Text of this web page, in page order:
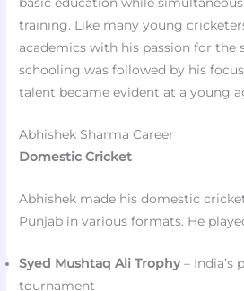
basic education while
training. Like many young
academics with his passion for the
schooling was followed by his
talent became evident at a young
Abhishek Sharma Career
Domestic Cricket
Abhishek made his domestic
Punjab in various formats. He
Syed Mushtaq Ali Trophy– India’s
tournament